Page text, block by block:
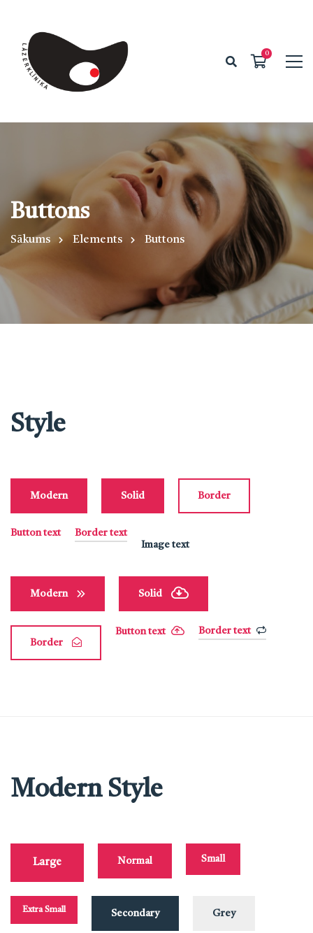
Buttons
Sākums Elements Buttons
Style
Modern Solid Border
Button text
Border text
Image text
Modern Solid
Border
Button text Border text
Modern Style
Large Normal Small
Extra Small Secondary Grey